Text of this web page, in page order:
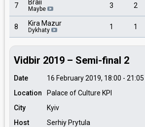
7 Braii
Maybe 3 2
8 Kira Mazur
Dykhaty 1 1
Vidbir 2019 – Semi-final 2
Date 16 February 2019, 18:00 - 21:05
Location
Palace of Culture KPI
City
Kyiv
Host
Serhiy Prytula